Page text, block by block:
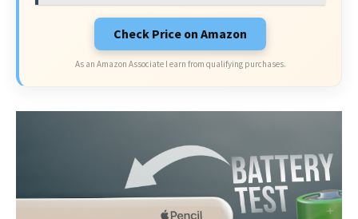
Check Price on Amazon
As an Amazon Associate I earn from qualifying purchases.